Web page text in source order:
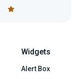
Widgets
Alert Box